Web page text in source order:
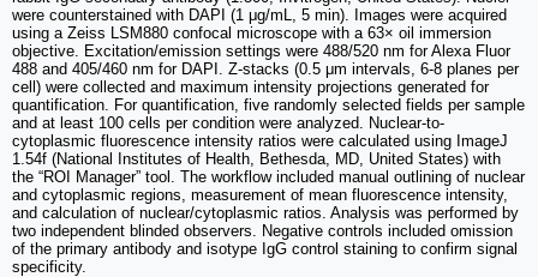
were counterstained with DAPI (1 μg/mL, 5 min). Images were acquired
using a Zeiss LSM880 confocal microscope with a 63× oil immersion
objective. Excitation/emission settings were 488/520 nm for Alexa Fluor
488 and 405/460 nm for DAPI. Z-stacks (0.5 μm intervals, 6-8 planes per
cell) were collected and maximum intensity projections generated for
quantification. For quantification, five randomly selected fields per sample
and at least 100 cells per condition were analyzed. Nuclear-to-
cytoplasmic fluorescence intensity ratios were calculated using ImageJ
1.54f (National Institutes of Health, Bethesda, MD, United States) with
the “ROI Manager” tool. The workflow included manual outlining of nuclear
and cytoplasmic regions, measurement of mean fluorescence intensity,
and calculation of nuclear/cytoplasmic ratios. Analysis was performed by
two independent blinded observers. Negative controls included omission
of the primary antibody and isotype IgG control staining to confirm signal
specificity.